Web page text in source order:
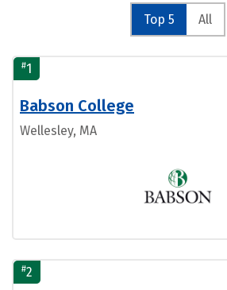
Top 5 All
#1
Babson College
Wellesley, MA
#2